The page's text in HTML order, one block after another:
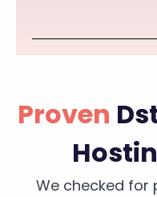
Proven
We checked for